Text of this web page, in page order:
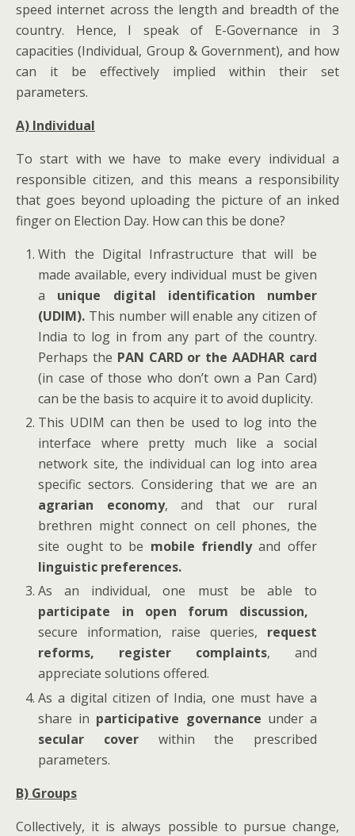
speed internet across the length and breadth of the
country. Hence, I speak of E-Governance in 3
capacities (Individual, Group & Government), and how
can it be effectively implied within their set
parameters.
A) Individual
To start with we have to make every individual a
responsible citizen, and this means a responsibility
that goes beyond uploading the picture of an inked
finger on Election Day. How can this be done?
With the Digital Infrastructure that will be
made available, every individual must be given
a unique digital identification number
(UDIM). This number will enable any citizen of
India to log in from any part of the country.
Perhaps the PAN CARD or the AADHAR card
(in case of those who don’t own a Pan Card)
can be the basis to acquire it to avoid duplicity.
This UDIM can then be used to log into the
interface where pretty much like a social
network site, the individual can log into area
specific sectors. Considering that we are an
agrarian economy, and that our rural
brethren might connect on cell phones, the
site ought to be mobile friendlyand offer
linguistic preferences.
As an individual, one must be able to
participate in open forum discussion,
secure information, raise queries, request
reforms,
register complaints, and
appreciate solutions offered.
As a digital citizen of India, one must have a
share in participative governance under a
secular coverwithin the prescribed
parameters.
B) Groups
Collectively, it is always possible to pursue change,